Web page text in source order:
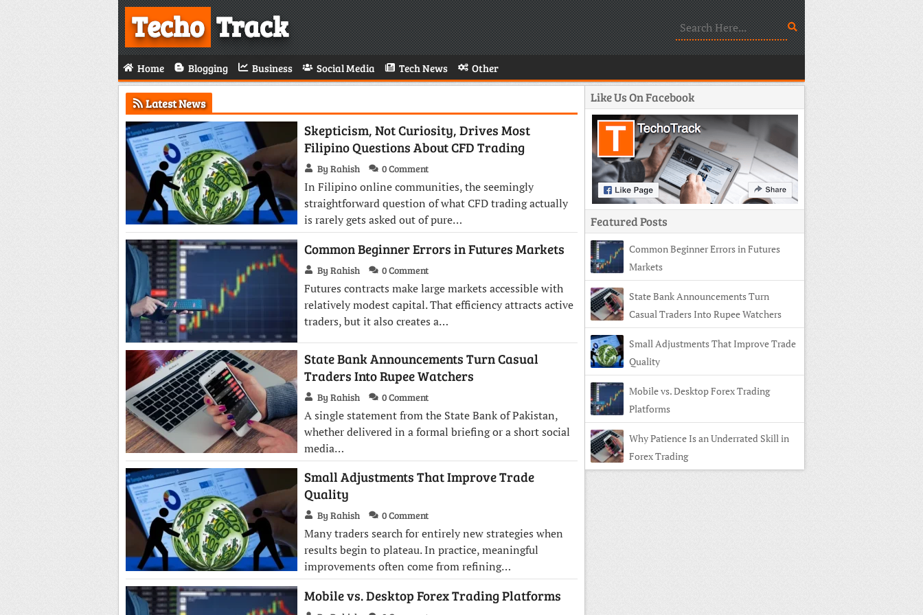
TechoTrack
Home Blogging Business Social Media Tech News Other
Latest News
Skepticism, Not Curiosity, Drives Most
Filipino Questions About CFD Trading
By Rahish 0 Comment
In Filipino online communities, the seemingly
straightforward question of what CFD trading actually
is rarely gets asked out of pure…
Common Beginner Errors in Futures Markets
By Rahish 0 Comment
Futures contracts make large markets accessible with
relatively modest capital. That efficiency attracts active
traders, but it also creates a…
State Bank Announcements Turn Casual
Traders Into Rupee Watchers
By Rahish 0 Comment
A single statement from the State Bank of Pakistan,
whether delivered in a formal briefing or a short social
media…
Small Adjustments That Improve Trade
Quality
By Rahish 0 Comment
Many traders search for entirely new strategies when
results begin to plateau. In practice, meaningful
improvements often come from refining…
Mobile vs. Desktop Forex Trading Platforms
Like Us On Facebook
Featured Posts
Common Beginner Errors in Futures
Markets
State Bank Announcements Turn
Casual Traders Into Rupee Watchers
Small Adjustments That Improve Trade
Quality
Mobile vs. Desktop Forex Trading
Platforms
Why Patience Is an Underrated Skill in
Forex Trading